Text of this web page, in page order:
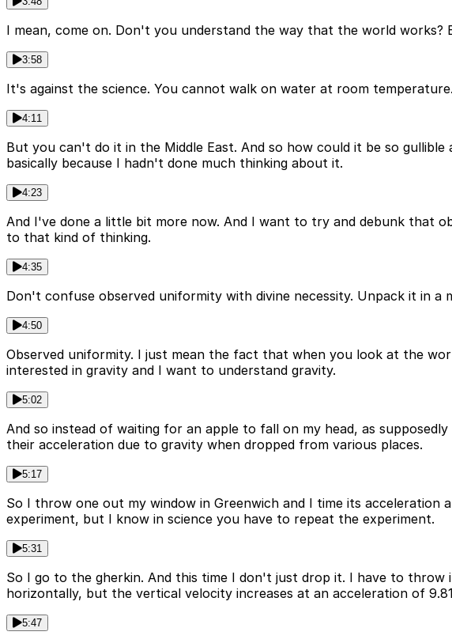
I mean, come on. Don't you understand the way that the world works?
3:58
It's against the science. You cannot walk on water at room
4:11
But you can't do it in the Middle East. And so how could it be so
basically because I hadn't done much thinking about it.
4:23
And I've done a little bit more now. And I want to try and debunk that
to that kind of thinking.
4:35
Don't confuse observed uniformity with divine necessity. Unpack it in
4:50
Observed uniformity. I just mean the fact that when you look at the
interested in gravity and I want to understand gravity.
5:02
And so instead of waiting for an apple to fall on my head, as
their acceleration due to gravity when dropped from various places.
5:17
So I throw one out my window in Greenwich and I time its
experiment, but I know in science you have to repeat the experiment.
5:31
So I go to the gherkin. And this time I don't just drop it. I have to
horizontally, but the vertical velocity increases at an acceleration of
5:47